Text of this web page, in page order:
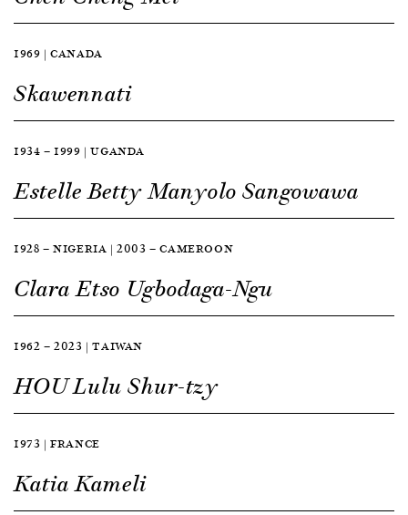
1969 | CANADA
Skawennati
1934 — 1999 | UGANDA
Estelle Betty Manyolo Sangowawa
1928 — NIGERIA | 2003 — CAMEROON
Clara Etso Ugbodaga-Ngu
1962 — 2023 | TAIWAN
HOU Lulu Shur-tzy
1973 | FRANCE
Katia Kameli